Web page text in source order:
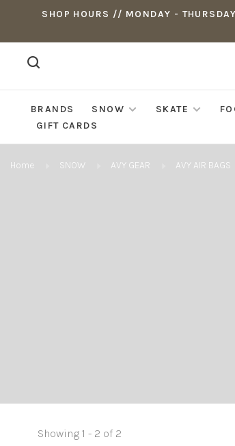
SHOP HOURS // MONDAY -
BRANDS SNOW SKATE
GIFT CARDS
Home SNOW AVY GEAR AVY AIR BAGS
Showing 1 - 2 of 2